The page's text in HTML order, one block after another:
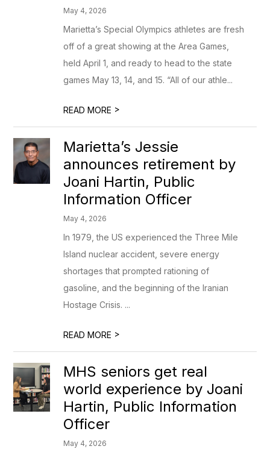
May 4, 2026
Marietta’s Special Olympics athletes are fresh
off of a great showing at the Area Games,
held April 1, and ready to head to the state
games May 13, 14, and 15. “All of our athle...
READ MORE >
Marietta’s Jessie
announces retirement by
Joani Hartin, Public
Information Officer
May 4, 2026
In 1979, the US experienced the Three Mile
Island nuclear accident, severe energy
shortages that prompted rationing of
gasoline, and the beginning of the Iranian
Hostage Crisis. ...
READ MORE >
MHS seniors get real
world experience by Joani
Hartin, Public Information
Officer
May 4, 2026